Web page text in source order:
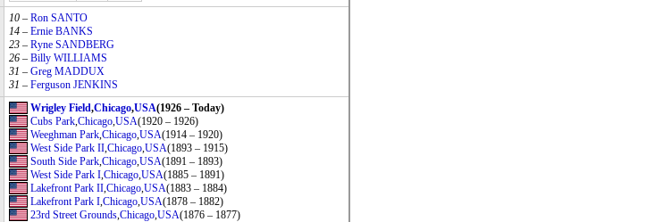
10 – Ron SANTO
14 – Ernie BANKS
23 – Ryne SANDBERG
26 – Billy WILLIAMS
31 – Greg MADDUX
31 – Ferguson JENKINS
Wrigley Field,Chicago,USA(1926 – Today)
Cubs Park,Chicago,USA(1920 – 1926)
Weeghman Park,Chicago,USA(1914 – 1920)
West Side Park II,Chicago,USA(1893 – 1915)
South Side Park,Chicago,USA(1891 – 1893)
West Side Park I,Chicago,USA(1885 – 1891)
Lakefront Park II,Chicago,USA(1883 – 1884)
Lakefront Park I,Chicago,USA(1878 – 1882)
23rd Street Grounds,Chicago,USA(1876 – 1877)